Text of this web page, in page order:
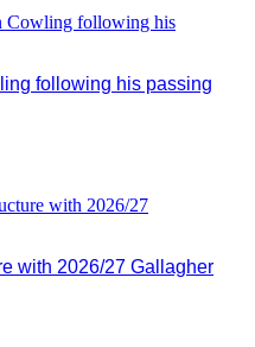
following his passing
with 2026/27 Gallagher